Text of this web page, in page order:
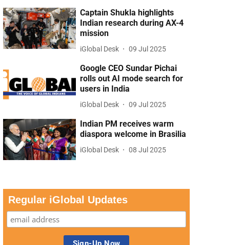
Captain Shukla highlights
Indian research during AX-4
mission
iGlobal Desk 09 Jul 2025
Google CEO Sundar Pichai
rolls out AI mode search for
users in India
iGlobal Desk 09 Jul 2025
Indian PM receives warm
diaspora welcome in Brasilia
iGlobal Desk 08 Jul 2025
Regular iGlobal Updates